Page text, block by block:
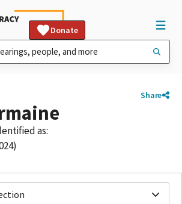
Donate
Share
as: